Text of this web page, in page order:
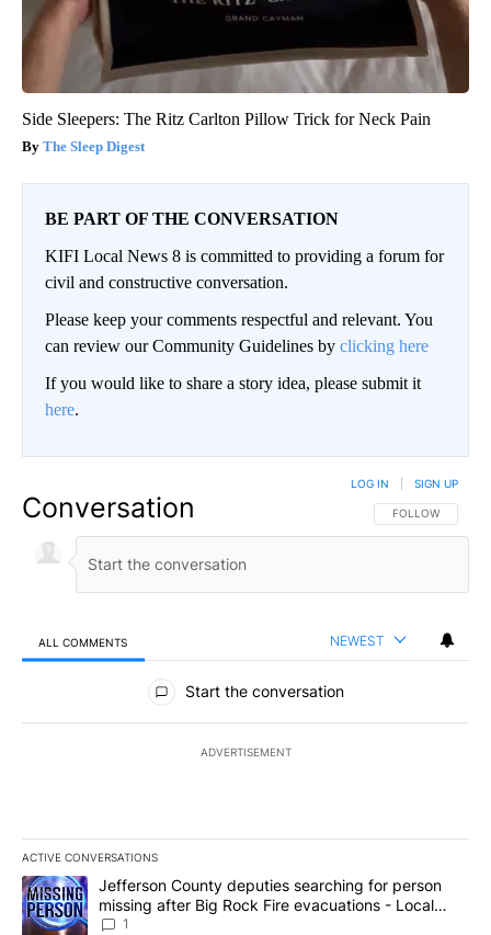
Side Sleepers: The Ritz Carlton Pillow Trick for Neck Pain
The Sleep Digest
BE PART OF THE CONVERSATION
KIFI Local News 8 is committed to providing a forum for
civil and constructive conversation.
Please keep your comments respectful and relevant. You
can review our Community Guidelines by clicking here
If you would like to share a story idea, please submit it
here.
Conversation FOLLOW THIS
FOLLOW
LOG IN SIGN UP
ALL COMMENTS NEWEST
All Comments
Start the conversation
ADVERTISEMENT
ACTIVE CONVERSATIONS
The following is a list of the most commented articles in the last
A trending article titled "Jefferson County deputies searching
Jefferson County deputies searching for person
missing after Big Rock Fire evacuations - Local
News 8
1